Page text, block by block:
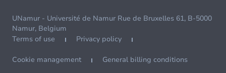
UNamur - Université de Namur Rue de Bruxelles 61, B-5000
Namur, Belgium
Terms of use
Privacy policy
Cookie management General billing conditions